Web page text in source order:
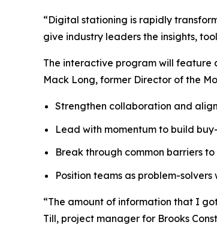
“Digital stationing is rapidly
give industry leaders the insights,
The interactive program will feature
Mack Long, former Director of the
Strengthen collaboration and
Lead with momentum to build
Break through common barriers
Position teams as problem-
“The amount of information that I
Till, project manager for Brooks